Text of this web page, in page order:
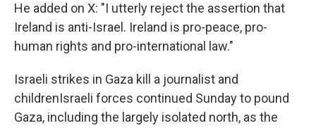
He added on X: "I utterly reject the assertion that
Ireland is anti-Israel. Ireland is pro-peace, pro-
human rights and pro-international law."
Israeli strikes in Gaza kill a journalist and
childrenIsraeli forces continued Sunday to pound
Gaza, including the largely isolated north, as the